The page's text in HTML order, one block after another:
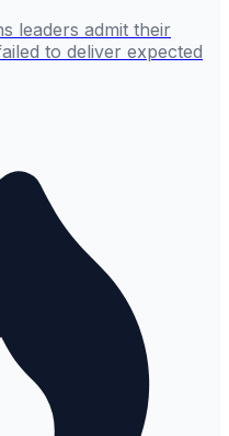
leaders admit their
to deliver expected